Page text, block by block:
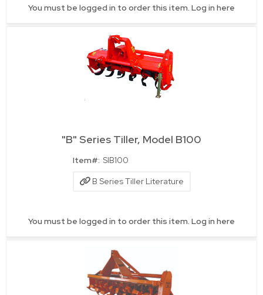
You must be logged in to order this item. Log in here
Quick View
"B" Series Tiller, Model B100
Item#: SIB100
B Series Tiller Literature
You must be logged in to order this item. Log in here